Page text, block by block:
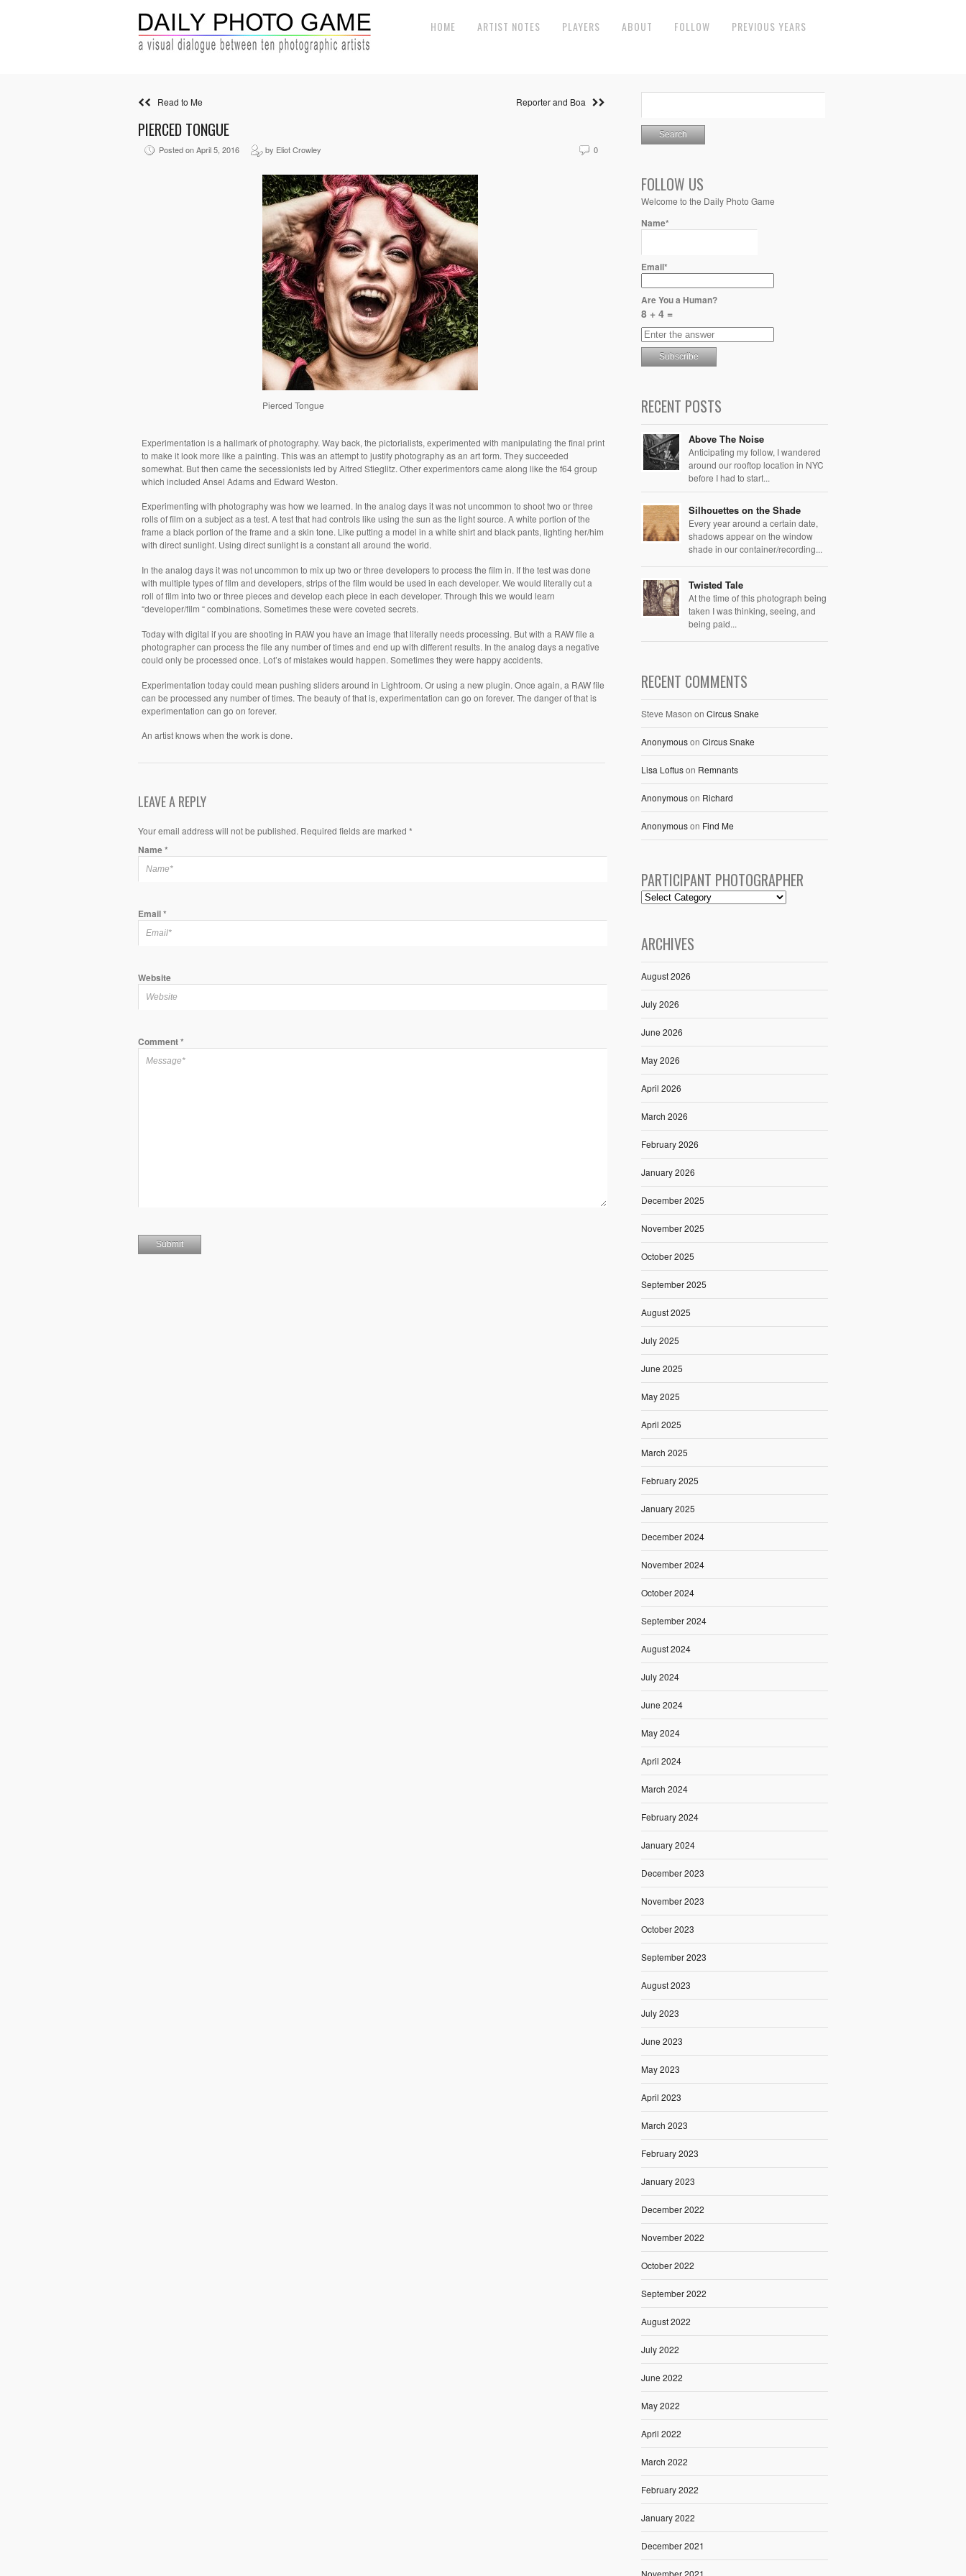
HOME ARTIST NOTES PLAYERS ABOUT FOLLOW PREVIOUS YEARS
Read to Me Reporter and Boa
PIERCED TONGUE
Posted on April 5, 2016 by Eliot Crowley 0
Pierced Tongue
Experimentation is a hallmark of photography. Way back, the pictorialists, experimented with manipulating the final print
to make it look more like a painting. This was an attempt to justify photography as an art form. They succeeded
somewhat. But then came the secessionists led by Alfred Stieglitz. Other experimentors came along like the f64 group
which included Ansel Adams and Edward Weston.
Experimenting with photography was how we learned. In the analog days it was not uncommon to shoot two or three
rolls of film on a subject as a test. A test that had controls like using the sun as the light source. A white portion of the
frame a black portion of the frame and a skin tone. Like putting a model in a white shirt and black pants, lighting her/him
with direct sunlight. Using direct sunlight is a constant all around the world.
In the analog days it was not uncommon to mix up two or three developers to process the film in. If the test was done
with multiple types of film and developers, strips of the film would be used in each developer. We would literally cut a
roll of film into two or three pieces and develop each piece in each developer. Through this we would learn
“developer/film “ combinations. Sometimes these were coveted secrets.
Today with digital if you are shooting in RAW you have an image that literally needs processing. But with a RAW file a
photographer can process the file any number of times and end up with different results. In the analog days a negative
could only be processed once. Lot’s of mistakes would happen. Sometimes they were happy accidents.
Experimentation today could mean pushing sliders around in Lightroom. Or using a new plugin. Once again, a RAW file
can be processed any number of times. The beauty of that is, experimentation can go on forever. The danger of that is
experimentation can go on forever.
An artist knows when the work is done.
LEAVE A REPLY
Your email address will not be published. Required fields are marked *
Name*
Email*
Website
Comment*
FOLLOW US
Welcome to the Daily Photo Game
Name*
Email*
Are You a Human?
8 + 4 =
RECENT POSTS
Above The Noise
Anticipating my follow, I wandered
around our rooftop location in NYC
before I had to start...
Silhouettes on the Shade
Every year around a certain date,
shadows appear on the window
shade in our container/recording...
Twisted Tale
At the time of this photograph being
taken I was thinking, seeing, and
being paid...
RECENT COMMENTS
Steve Mason on Circus Snake
Anonymouson Circus Snake
Lisa Loftuson Remnants
Anonymouson Richard
Anonymouson Find Me
PARTICIPANT PHOTOGRAPHER
ARCHIVES
August 2026
July 2026
June 2026
May 2026
April 2026
March 2026
February 2026
January 2026
December 2025
November 2025
October 2025
September 2025
August 2025
July 2025
June 2025
May 2025
April 2025
March 2025
February 2025
January 2025
December 2024
November 2024
October 2024
September 2024
August 2024
July 2024
June 2024
May 2024
April 2024
March 2024
February 2024
January 2024
December 2023
November 2023
October 2023
September 2023
August 2023
July 2023
June 2023
May 2023
April 2023
March 2023
February 2023
January 2023
December 2022
November 2022
October 2022
September 2022
August 2022
July 2022
June 2022
May 2022
April 2022
March 2022
February 2022
January 2022
December 2021
November 2021